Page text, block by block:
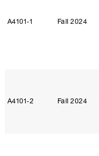
A4101‑1 Fall 2024
A4101‑2 Fall 2024